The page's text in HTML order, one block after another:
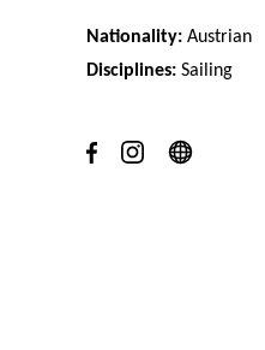
Nationality: Austrian
Disciplines: Sailing